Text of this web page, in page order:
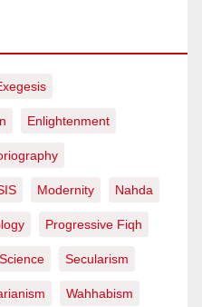
Enlightenment
Modernity Nahda
Progressive Fiqh
Science Secularism
Wahhabism